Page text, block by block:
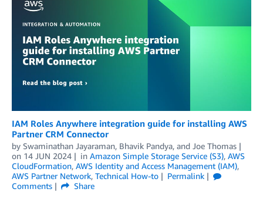
IAM Roles Anywhere integration guide for installing AWS
Partner CRM Connector
by Swaminathan Jayaraman, Bhavik Pandya, and Joe Thomas
on 14 JUN 2024 in Amazon Simple Storage Service (S3), AWS
CloudFormation, AWS Identity and Access Management (IAM),
AWS Partner Network, Technical How-to
Permalink
Comments
Share